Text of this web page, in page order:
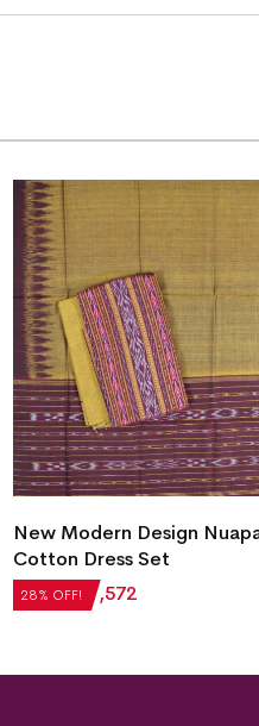
28% OFF!
New Modern Design
Cotton Dress Set
₹2,184₹ 1,572